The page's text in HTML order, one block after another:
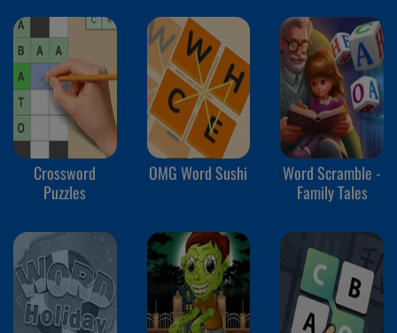
Crossword
Puzzles
OMG Word Sushi
Word Scramble -
Family Tales